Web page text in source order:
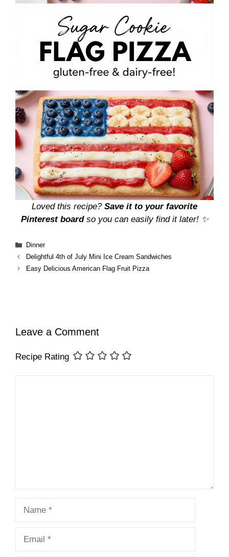
Loved this recipe? Save it to your favorite
Pinterest boardso you can easily find it later! ✨
Categories
Dinner
Delightful 4th of July Mini Ice Cream Sandwiches
Easy Delicious American Flag Fruit Pizza
Leave a Comment
Recipe Rating